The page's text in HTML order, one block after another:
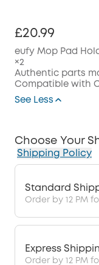
£20.99
eufy Mop Pad
×2
Authentic parts
Compatible with
See Less
Choose Your
Shipping Policy
Standard
Order by 12 PM
Express
Order by 12 PM